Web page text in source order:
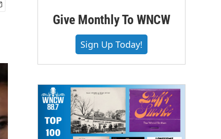
Give Monthly To WNCW
Sign Up Today!